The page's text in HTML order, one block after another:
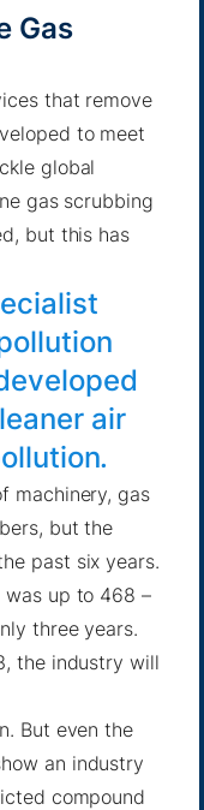
Gas
that remove
to meet
global
gas scrubbing
but this has
air
machinery, gas
but the
past six years.
was up to 468 –
three years.
the industry will
But even the
an industry
compound